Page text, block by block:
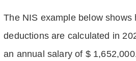
The NIS example below shows
deductions are calculated in
an annual salary of $